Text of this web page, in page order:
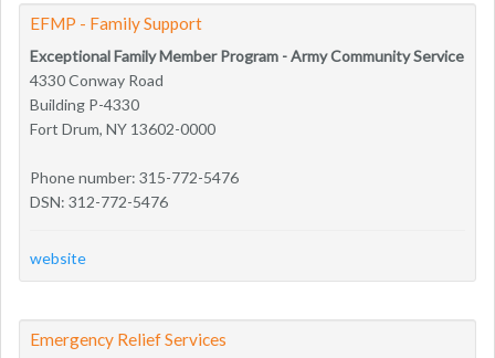
EFMP - Family Support
Exceptional Family Member Program - Army Community Service
4330 Conway Road
Building P-4330
Fort Drum, NY 13602-0000
Phone number: 315-772-5476
DSN: 312-772-5476
website
Emergency Relief Services